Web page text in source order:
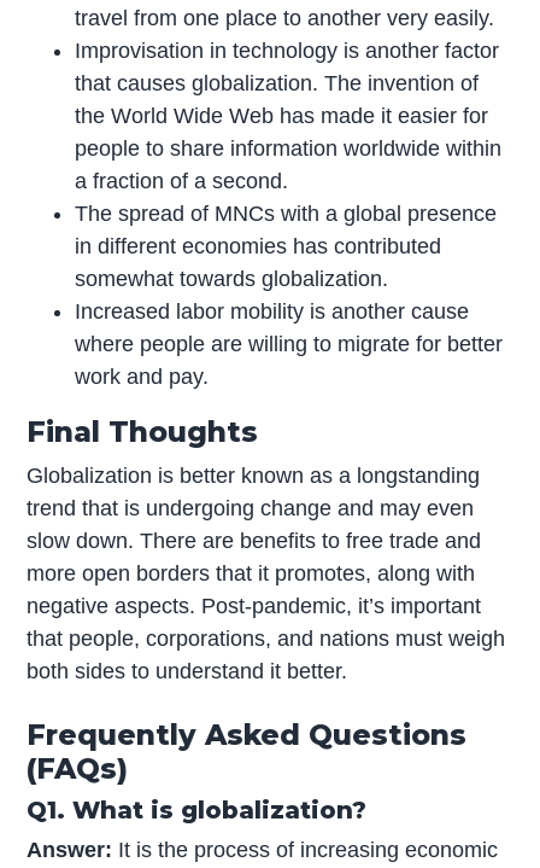
travel from one place to another very easily.
Improvisation in technology is another factor
that causes globalization. The invention of
the World Wide Web has made it easier for
people to share information worldwide within
a fraction of a second.
The spread of MNCs with a global presence
in different economies has contributed
somewhat towards globalization.
Increased labor mobility is another cause
where people are willing to migrate for better
work and pay.
Final Thoughts
Globalization is better known as a longstanding
trend that is undergoing change and may even
slow down. There are benefits to free trade and
more open borders that it promotes, along with
negative aspects. Post-pandemic, it’s important
that people, corporations, and nations must weigh
both sides to understand it better.
Frequently Asked Questions
(FAQs)
Q1. What is globalization?
Answer: It is the process of increasing economic